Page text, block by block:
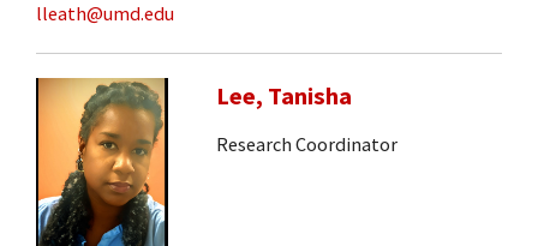
lleath@umd.edu
Lee, Tanisha
Research Coordinator